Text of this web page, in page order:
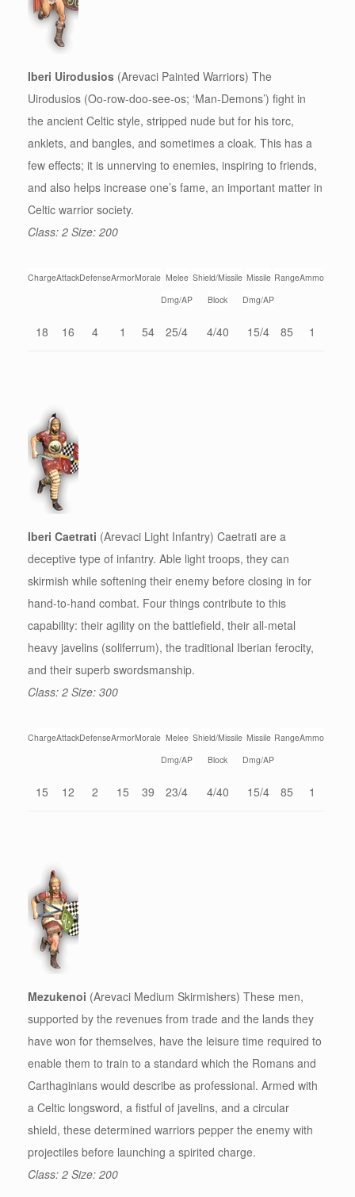
Iberi Uirodusios (Arevaci Painted Warriors) The
Uirodusios (Oo-row-doo-see-os; ‘Man-Demons’) fight in
the ancient Celtic style, stripped nude but for his torc,
anklets, and bangles, and sometimes a cloak. This has a
few effects; it is unnerving to enemies, inspiring to friends,
and also helps increase one’s fame, an important matter in
Celtic warrior society.
Class: 2 Size: 200
ChargeAttackDefenseArmorMorale Melee
Dmg/AP
Shield/Missile
Block
Missile
Dmg/AP
RangeAmmo
18 16 4 1 54 25/4 4/40 15/4 85 1
Iberi Caetrati (Arevaci Light Infantry) Caetrati are a
deceptive type of infantry. Able light troops, they can
skirmish while softening their enemy before closing in for
hand-to-hand combat. Four things contribute to this
capability: their agility on the battlefield, their all-metal
heavy javelins (soliferrum), the traditional Iberian ferocity,
and their superb swordsmanship.
Class: 2 Size: 300
ChargeAttackDefenseArmorMorale Melee
Dmg/AP
Shield/Missile
Block
Missile
Dmg/AP
RangeAmmo
15 12 2 15 39 23/4 4/40 15/4 85 1
Mezukenoi (Arevaci Medium Skirmishers) These men,
supported by the revenues from trade and the lands they
have won for themselves, have the leisure time required to
enable them to train to a standard which the Romans and
Carthaginians would describe as professional. Armed with
a Celtic longsword, a fistful of javelins, and a circular
shield, these determined warriors pepper the enemy with
projectiles before launching a spirited charge.
Class: 2 Size: 200